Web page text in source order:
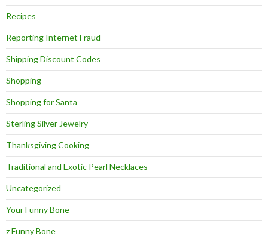
Recipes
Reporting Internet Fraud
Shipping Discount Codes
Shopping
Shopping for Santa
Sterling Silver Jewelry
Thanksgiving Cooking
Traditional and Exotic Pearl Necklaces
Uncategorized
Your Funny Bone
z Funny Bone